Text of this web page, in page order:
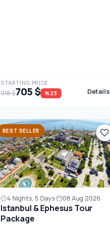
STARTING PRICE
918 $705 $ %23 Details
BEST SELLER
4 Nights, 5 Days 08 Aug 2026
Istanbul & Ephesus Tour
Package